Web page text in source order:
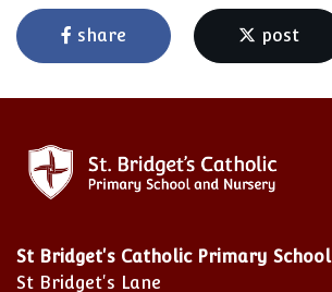
share post
St Bridget's Catholic Primary School
St Bridget's Lane